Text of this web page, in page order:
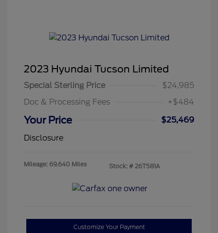
2023 Hyundai Tucson Limited
Special Sterling Price
$24,985
Doc & Processing Fees
+$484
Your Price
$25,469
Disclosure
Mileage: 69,640 Miles Stock: # 26T581A
Customize Your Payment